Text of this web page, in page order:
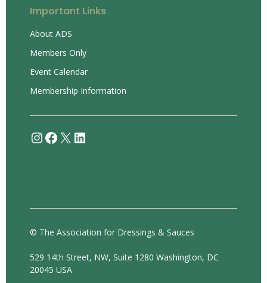
Important Links
About ADS
Members Only
Event Calendar
Membership Information
Instagram
Facebook
X LinkedIn
© The Association for Dressings & Sauces
529 14th Street, NW, Suite 1280 Washington, DC
20045 USA